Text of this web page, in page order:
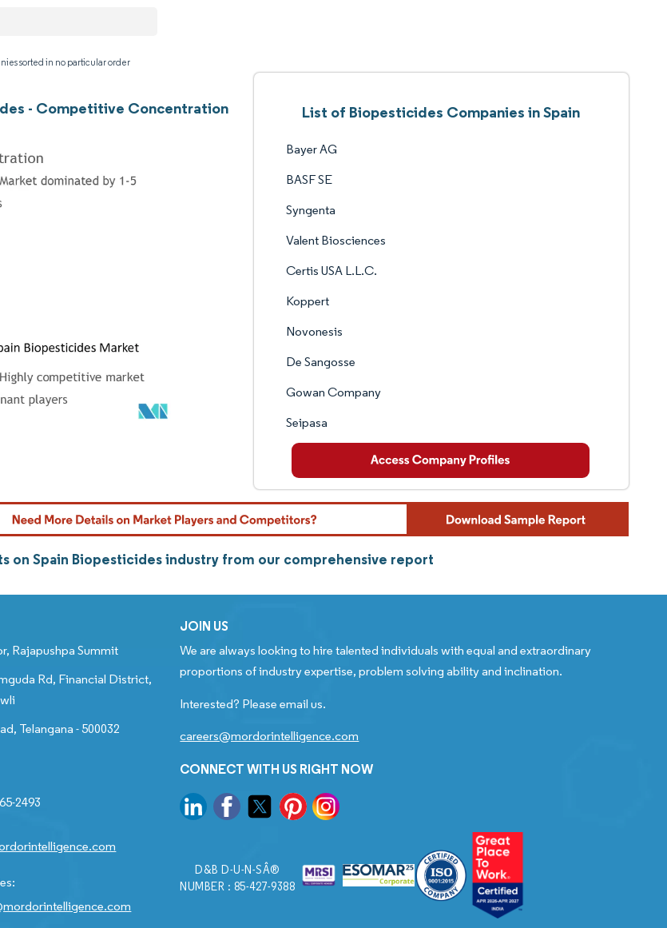
sorted in no particular order
- Competitive Concentration List of Biopesticides Companies in Spain
Bayer AG
BASF SE
Syngenta
Valent Biosciences
Certis USA L.L.C.
Koppert
Novonesis
De Sangosse
Gowan Company
Seipasa
on Spain Biopesticides industry from our comprehensive report
Rajapushpa Summit
Rd, Financial District,
Telangana - 500032
2493
JOIN US
We are always looking to hire talented individuals with equal and extraordinary
proportions of industry expertise, problem solving ability and inclination.
Interested? Please email us.
careers@mordorintelligence.com
CONNECT WITH US RIGHT NOW
D&B D-U-N-SÂ®
NUMBER : 85-427-9388